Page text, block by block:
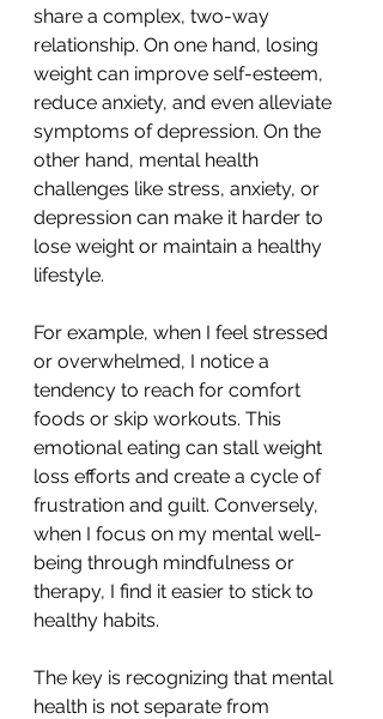
share a complex, two-way
relationship. On one hand, losing
weight can improve self-esteem,
reduce anxiety, and even alleviate
symptoms of depression. On the
other hand, mental health
challenges like stress, anxiety, or
depression can make it harder to
lose weight or maintain a healthy
lifestyle.
For example, when I feel stressed
or overwhelmed, I notice a
tendency to reach for comfort
foods or skip workouts. This
emotional eating can stall weight
loss efforts and create a cycle of
frustration and guilt. Conversely,
when I focus on my mental well-
being through mindfulness or
therapy, I find it easier to stick to
healthy habits.
The key is recognizing that mental
health is not separate from